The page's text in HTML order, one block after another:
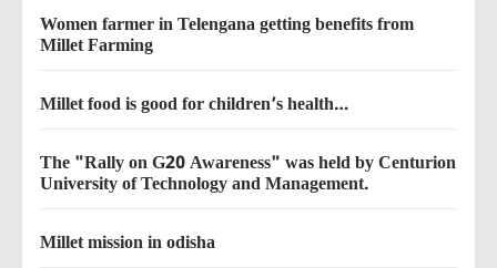
Women farmer in Telengana getting benefits from
Millet Farming
Millet food is good for children’s health…
The "Rally on G20 Awareness" was held by Centurion
University of Technology and Management.
Millet mission in odisha